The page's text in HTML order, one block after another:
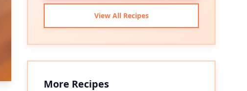
View All Recipes
More Recipes